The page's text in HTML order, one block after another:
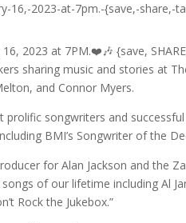
2023 at 7PM.❤️🎶 {save,
sharing music and stories at
and Connor Myers.
songwriters and
BMI’s Songwriter of the
for Alan Jackson and the
of our lifetime including Al
Rock the Jukebox.”